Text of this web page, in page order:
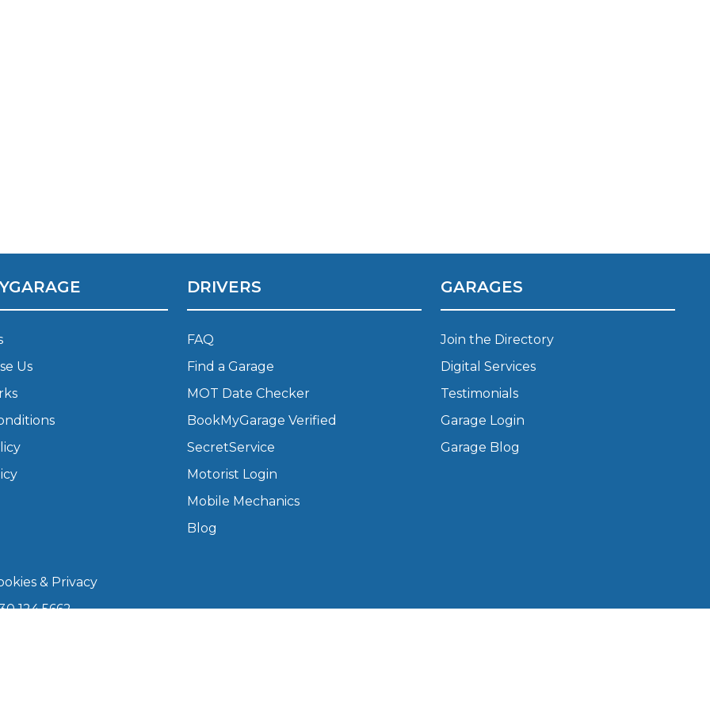
What Does a Full Service Include?
Leeds
Why is My Brake Pedal Soft?
Do if My Car Breaks Down?
Us
& Privacy
124 5662
DRIVERS
FAQ
Find a Garage
MOT Date Checker
BookMyGarage Verified
SecretService
Motorist Login
Mobile Mechanics
Blog
GARAGES
Join the Directory
Digital Services
Testimonials
Garage Login
Garage Blog